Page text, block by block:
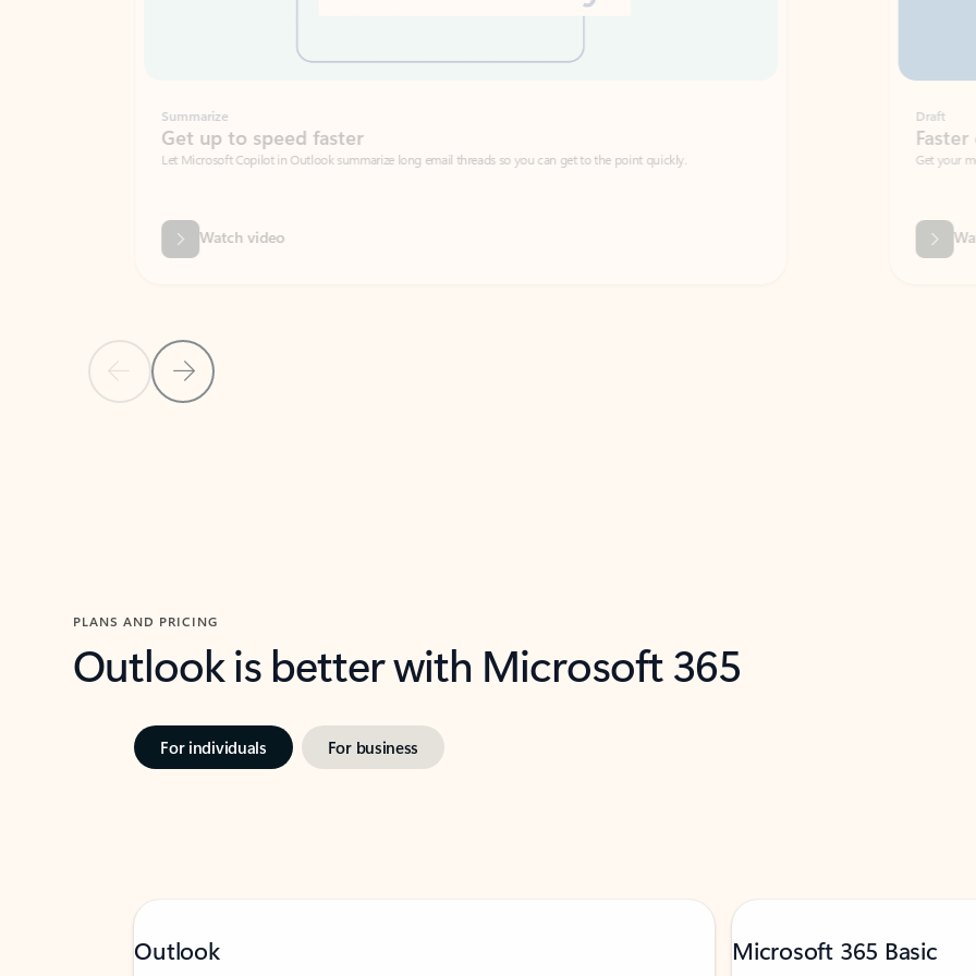
Previous SlideNext Slide
Get up to speed faster ​
Let Microsoft Copilot in Outlook summarize long email threads so you can get to the point quickly.
Watch video
Faster emails, fewer
Get your message right the first time
PLANS AND PRICING
Outlook is better with Microsoft 365
For individuals For business
Outlook Microsoft 365 Basic